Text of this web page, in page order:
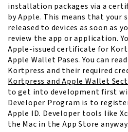
installation packages via a
by Apple. This means that your
released to devices as soon as
review the app or application.
Apple-issued certificate for
Apple Wallet Pases. You can
Kortpress and their required
Kortpress and Apple Wallet
to get into development first
Developer Program is to
Apple ID. Developer tools like
the Mac in the App Store